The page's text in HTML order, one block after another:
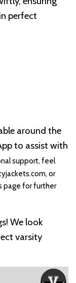
perfect
around the
to assist with
support, feel
, or
page for further
We look
varsity